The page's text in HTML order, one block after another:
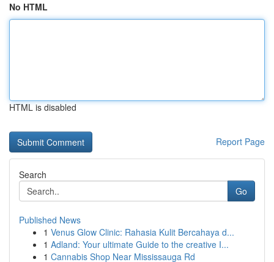
No HTML
HTML is disabled
Report Page
Search
Go
Published News
1 Venus Glow Clinic: Rahasia Kulit Bercahaya d...
1 Adland: Your ultimate Guide to the creative I...
1 Cannabis Shop Near Mississauga Rd